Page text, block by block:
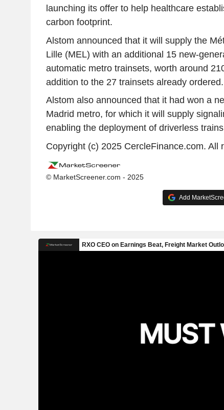
launching its offer to help healthcare
carbon footprint.
Alstom announced that it will supply the
Lille (MEL) with an additional 15 new-
automatic metro trainsets, worth around
addition to the 27 trainsets already ordered.
Alstom also announced that it had won a
Madrid metro, for which it will supply
enabling the deployment of driverless
Copyright (c) 2025 CercleFinance.com. All
© MarketScreener.com - 2025
Add